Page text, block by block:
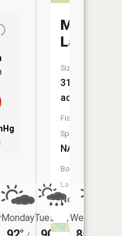
MondayTuesdayWednesday
Moses
Lake
Size:
31
acres
Fish
Species:
NA
Boat
Launch:
No